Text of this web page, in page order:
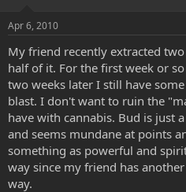
r
t
e
r
Apr 6, 2010
My friend recently extracted
half of it. For the first week or
two weeks later I still have
blast. I don't want to ruin the
have with cannabis. Bud is just
and seems mundane at points
something as powerful and
way since my friend has
way.